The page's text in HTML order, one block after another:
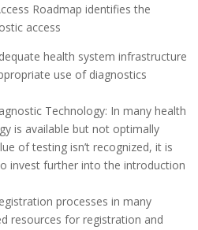
Roadmap identifies the
access
health system infrastructure
use of diagnostics
Technology: In many health
is available but not optimally
of testing isn’t recognized, it is
invest further into the introduction
processes in many
resources for registration and